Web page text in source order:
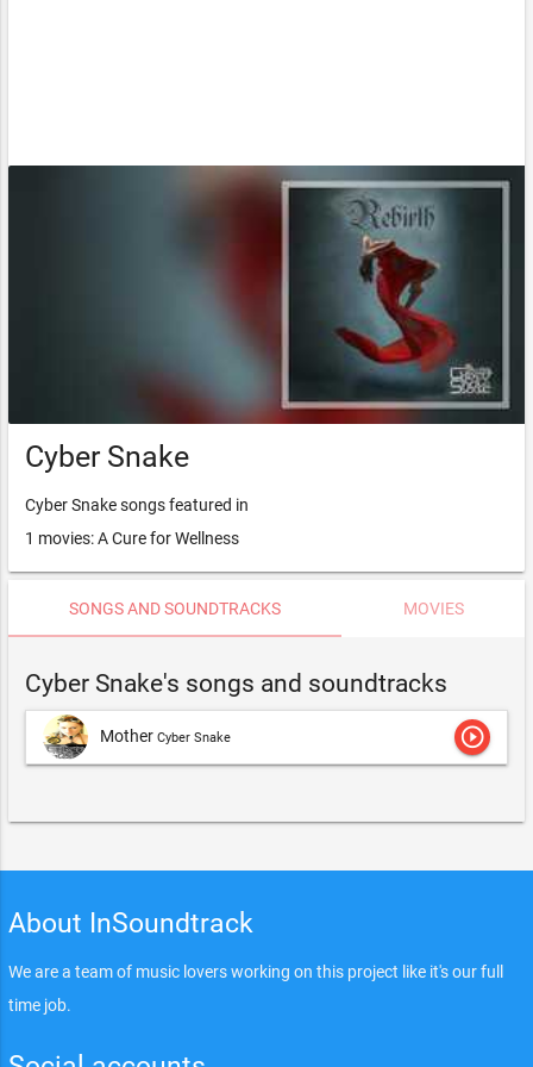
Cyber Snake
Cyber Snake songs featured in
1 movies: A Cure for Wellness
SONGS AND SOUNDTRACKS MOVIES
Cyber Snake's songs and soundtracks
Mother Cyber Snake play_circle_outline
About InSoundtrack
We are a team of music lovers working on this project like it's our full
time job.